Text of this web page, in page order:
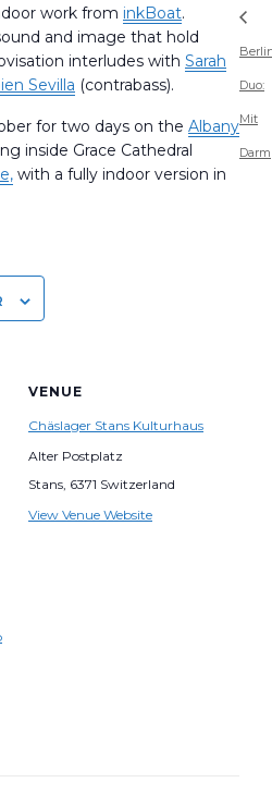
work from inkBoat.
and image that hold
interludes with Sarah
Sevilla (contrabass).
for two days on the Albany
inside Grace Cathedral
with a fully indoor version in
VENUE
Chäslager Stans Kulturhaus
Alter Postplatz
Stans 6371 Switzerland
View Venue Website
Duo:
Mit
Darm